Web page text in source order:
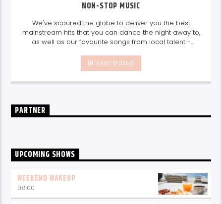
NON-STOP MUSIC
We've scoured the globe to deliver you the best
mainstream hits that you can dance the night away to,
as well as our favourite songs from local talent -
sounds from our very own Seychelles.
break-free and with only the best beats,
daily from 10pm.
INFO AND EPISODES
PARTNER
UPCOMING SHOWS
WEEKEND WAKEUP
08:00